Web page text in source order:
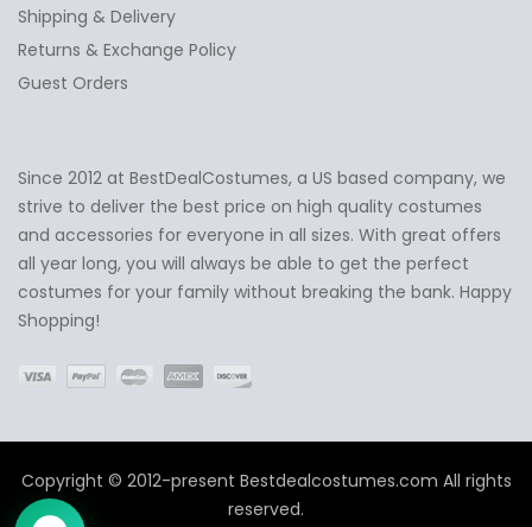
Ask Us Anything ✕
Shipping & Delivery
Returns & Exchange Policy
Guest Orders
Since 2012 at BestDealCostumes, a US based company, we
strive to deliver the best price on high quality costumes
and accessories for everyone in all sizes. With great offers
all year long, you will always be able to get the perfect
costumes for your family without breaking the bank. Happy
Shopping!
Copyright © 2012-present Bestdealcostumes.com All rights
reserved.